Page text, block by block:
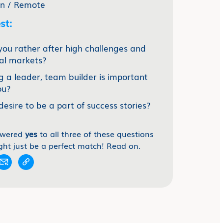
/ Remote
rather after high challenges and
markets?
a leader, team builder is important
to be a part of success stories?
yesto all three of these questions
just be a perfect match! Read on.